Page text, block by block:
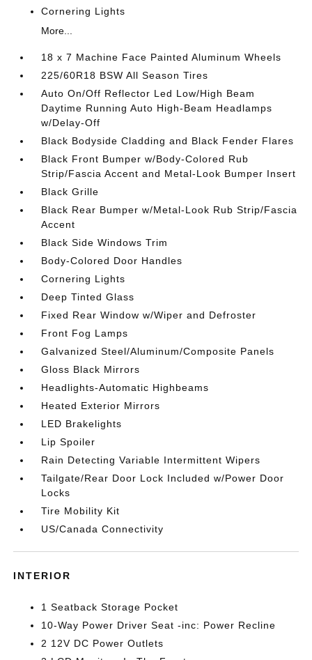
Cornering Lights
More...
18 x 7 Machine Face Painted Aluminum Wheels
225/60R18 BSW All Season Tires
Auto On/Off Reflector Led Low/High Beam
Daytime Running Auto High-Beam Headlamps
w/Delay-Off
Black Bodyside Cladding and Black Fender Flares
Black Front Bumper w/Body-Colored Rub
Strip/Fascia Accent and Metal-Look Bumper Insert
Black Grille
Black Rear Bumper w/Metal-Look Rub Strip/Fascia
Accent
Black Side Windows Trim
Body-Colored Door Handles
Cornering Lights
Deep Tinted Glass
Fixed Rear Window w/Wiper and Defroster
Front Fog Lamps
Galvanized Steel/Aluminum/Composite Panels
Gloss Black Mirrors
Headlights-Automatic Highbeams
Heated Exterior Mirrors
LED Brakelights
Lip Spoiler
Rain Detecting Variable Intermittent Wipers
Tailgate/Rear Door Lock Included w/Power Door
Locks
Tire Mobility Kit
US/Canada Connectivity
INTERIOR
1 Seatback Storage Pocket
10-Way Power Driver Seat -inc: Power Recline
2 12V DC Power Outlets